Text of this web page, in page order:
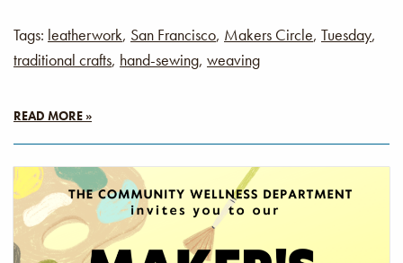
Tags: leatherwork, San Francisco, Makers Circle, Tuesday,
traditional crafts, hand-sewing, weaving
READ MORE »